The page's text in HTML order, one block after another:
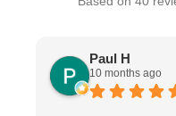
Paul H
10 months ago